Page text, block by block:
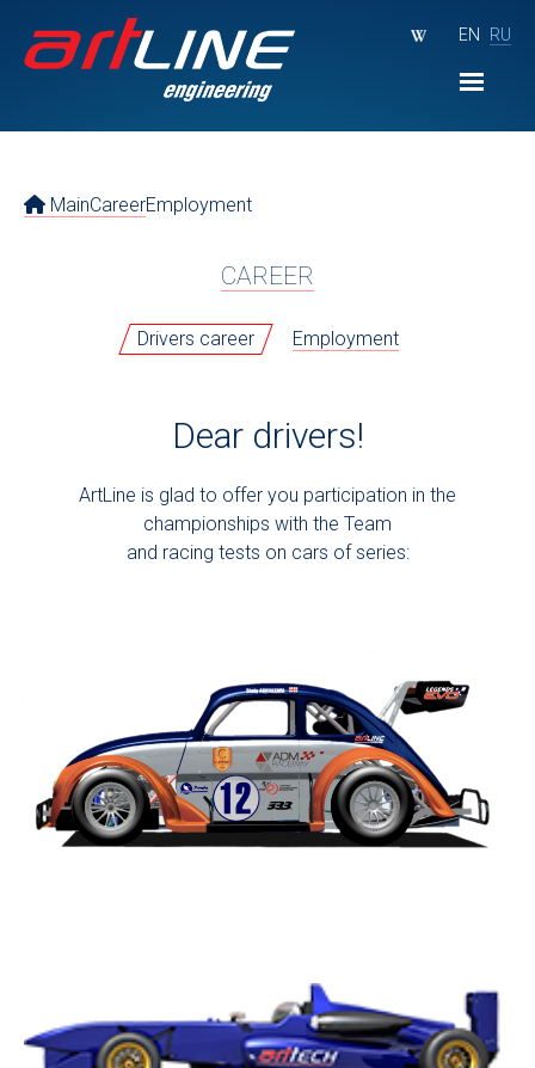
EN RU
MainCareerEmployment
CAREER
Drivers career Employment
Dear drivers!
ArtLine is glad to offer you participation in the
championships with the Team
and racing tests on cars of series: